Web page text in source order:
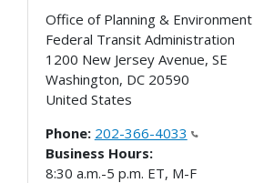
Office of Planning & Environment
Federal Transit Administration
1200 New Jersey Avenue, SE
Washington, DC 20590
United States
Phone: 202-366-4033
Business Hours:
8:30 a.m.-5 p.m. ET, M-F